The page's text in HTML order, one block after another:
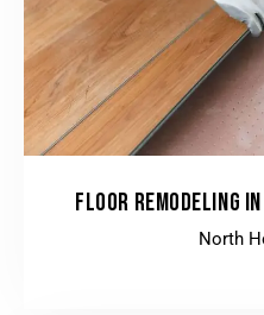
FLOOR REMODELING
North